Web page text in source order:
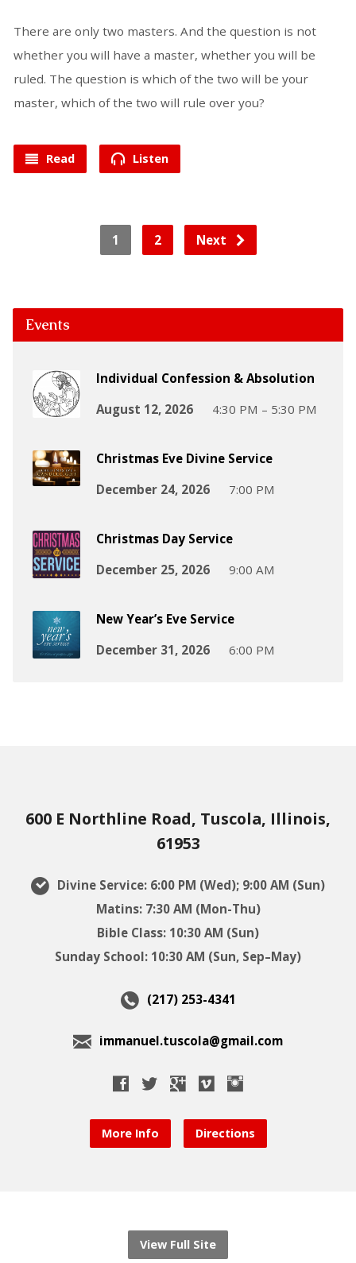
There are only two masters. And the question is not
whether you will have a master, whether you will be
ruled. The question is which of the two will be your
master, which of the two will rule over you?
Read Listen
1 2 Next
Events
Individual Confession & Absolution
August 12, 2026
4:30 PM – 5:30 PM
Christmas Eve Divine Service
December 24, 2026
7:00 PM
Christmas Day Service
December 25, 2026
9:00 AM
New Year’s Eve Service
December 31, 2026
6:00 PM
600 E Northline Road, Tuscola, Illinois,
61953
Divine Service: 6:00 PM (Wed); 9:00 AM (Sun)
Matins: 7:30 AM (Mon-Thu)
Bible Class: 10:30 AM (Sun)
Sunday School: 10:30 AM (Sun, Sep–May)
(217) 253-4341
immanuel.tuscola@gmail.com
More Info Directions
View Full Site